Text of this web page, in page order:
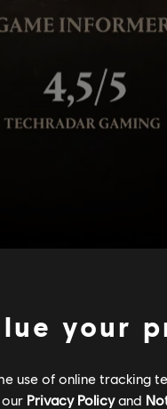
your
use of online tracking
Privacy Policyand